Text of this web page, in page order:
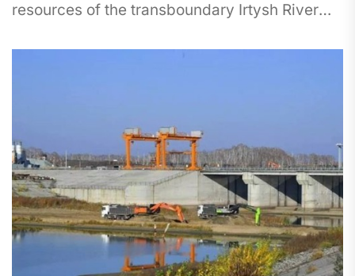
resources of the transboundary Irtysh River
China,...